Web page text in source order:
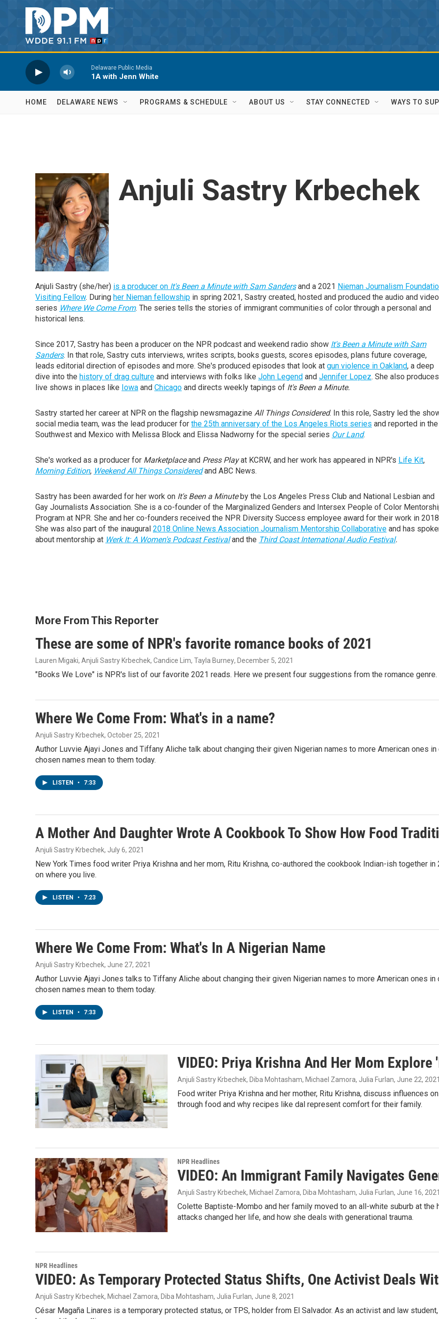
Skip to main content
Delaware Public Media
1A with Jenn White
HOME DELAWARE NEWS PROGRAMS & SCHEDULE ABOUT US STAY CONNECTED WAYS TO
Anjuli Sastry Krbechek
Anjuli Sastry (she/her) is a producer on It's Been a Minute with Sam Sandersand a 2021 Nieman Journalism
Visiting Fellow. During her Nieman fellowship in spring 2021, Sastry created, hosted and produced the audio and video
series Where We Come From. The series tells the stories of immigrant communities of color through a personal and
historical lens.
Since 2017, Sastry has been a producer on the NPR podcast and weekend radio show It's Been a Minute with Sam
Sanders. In that role, Sastry cuts interviews, writes scripts, books guests, scores episodes, plans future coverage,
leads editorial direction of episodes and more. She's produced episodes that look at gun violence in Oakland, a deep
dive into the history of drag culture and interviews with folks like John Legend and Jennifer Lopez. She also produces
live shows in places like Iowa and Chicago and directs weekly tapings of It's Been a Minute.
Sastry started her career at NPR on the flagship newsmagazine All Things Considered. In this role, Sastry led the
social media team, was the lead producer for the 25th anniversary of the Los Angeles Riots series and reported in the
Southwest and Mexico with Melissa Block and Elissa Nadworny for the special series Our Land.
She's worked as a producer for Marketplaceand Press Playat KCRW, and her work has appeared in NPR's Life Kit,
Morning Edition, Weekend All Things Consideredand ABC News.
Sastry has been awarded for her work on It's Been a Minuteby the Los Angeles Press Club and National Lesbian and
Gay Journalists Association. She is a co-founder of the Marginalized Genders and Intersex People of Color
Program at NPR. She and her co-founders received the NPR Diversity Success employee award for their work in
She was also part of the inaugural 2018 Online News Association Journalism Mentorship Collaborative and has
about mentorship at Werk It: A Women's Podcast Festival and the Third Coast International Audio Festival.
More From This Reporter
These are some of NPR's favorite romance books of 2021
Lauren Migaki, Anjuli Sastry Krbechek, Candice Lim, Tayla Burney, December 5, 2021
"Books We Love" is NPR's list of our favorite 2021 reads. Here we present four suggestions from the romance genre.
Where We Come From: What's in a name?
Anjuli Sastry Krbechek, October 25, 2021
Author Luvvie Ajayi Jones and Tiffany Aliche talk about changing their given Nigerian names to more American ones
chosen names mean to them today.
LISTEN • 7:33
A Mother And Daughter Wrote A Cookbook To Show How Food
Anjuli Sastry Krbechek, July 6, 2021
New York Times food writer Priya Krishna and her mom, Ritu Krishna, co-authored the cookbook Indian-ish together
on where you live.
LISTEN • 7:23
Where We Come From: What's In A Nigerian Name
Anjuli Sastry Krbechek, June 27, 2021
Author Luvvie Ajayi Jones talks to Tiffany Aliche about changing their given Nigerian names to more American ones
chosen names mean to them today.
LISTEN • 7:33
VIDEO: Priya Krishna And Her Mom Explore
Anjuli Sastry Krbechek, Diba Mohtasham, Michael Zamora, Julia Furlan, June 22, 2021
Food writer Priya Krishna and her mother, Ritu Krishna, discuss influences
through food and why recipes like dal represent comfort for their family.
NPR Headlines
VIDEO: An Immigrant Family Navigates
Anjuli Sastry Krbechek, Michael Zamora, Diba Mohtasham, Julia Furlan, June 16, 2021
Colette Baptiste-Mombo and her family moved to an all-white suburb at
attacks changed her life, and how she deals with generational trauma.
NPR Headlines
VIDEO: As Temporary Protected Status Shifts, One Activist Deals
Anjuli Sastry Krbechek, Michael Zamora, Diba Mohtasham, Julia Furlan, June 8, 2021
César Magaña Linares is a temporary protected status, or TPS, holder from El Salvador. As an activist and law